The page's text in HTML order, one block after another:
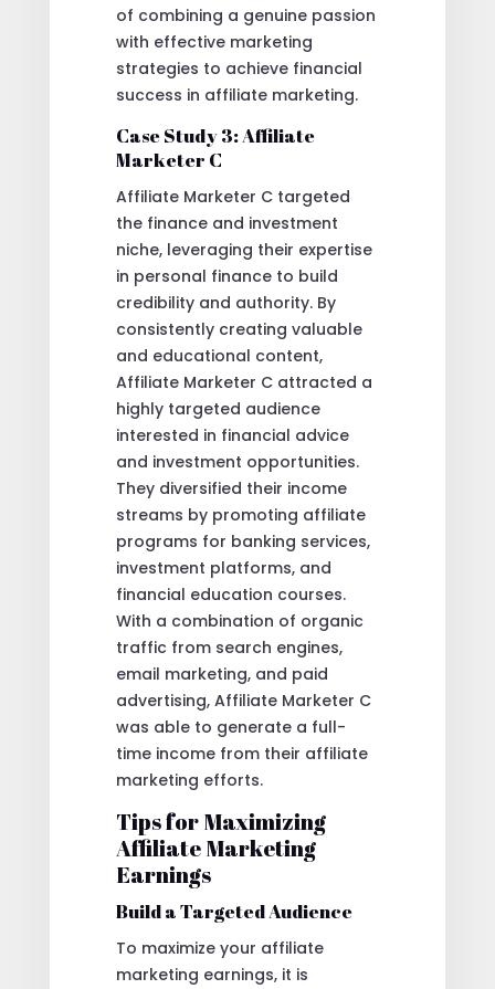
of combining a genuine passion
with effective marketing
strategies to achieve financial
success in affiliate marketing.
Case Study 3: Affiliate
Marketer C
Affiliate Marketer C targeted
the finance and investment
niche, leveraging their expertise
in personal finance to build
credibility and authority. By
consistently creating valuable
and educational content,
Affiliate Marketer C attracted a
highly targeted audience
interested in financial advice
and investment opportunities.
They diversified their income
streams by promoting affiliate
programs for banking services,
investment platforms, and
financial education courses.
With a combination of organic
traffic from search engines,
email marketing, and paid
advertising, Affiliate Marketer C
was able to generate a full-
time income from their affiliate
marketing efforts.
Tips for Maximizing
Affiliate Marketing
Earnings
Build a Targeted Audience
To maximize your affiliate
marketing earnings, it is